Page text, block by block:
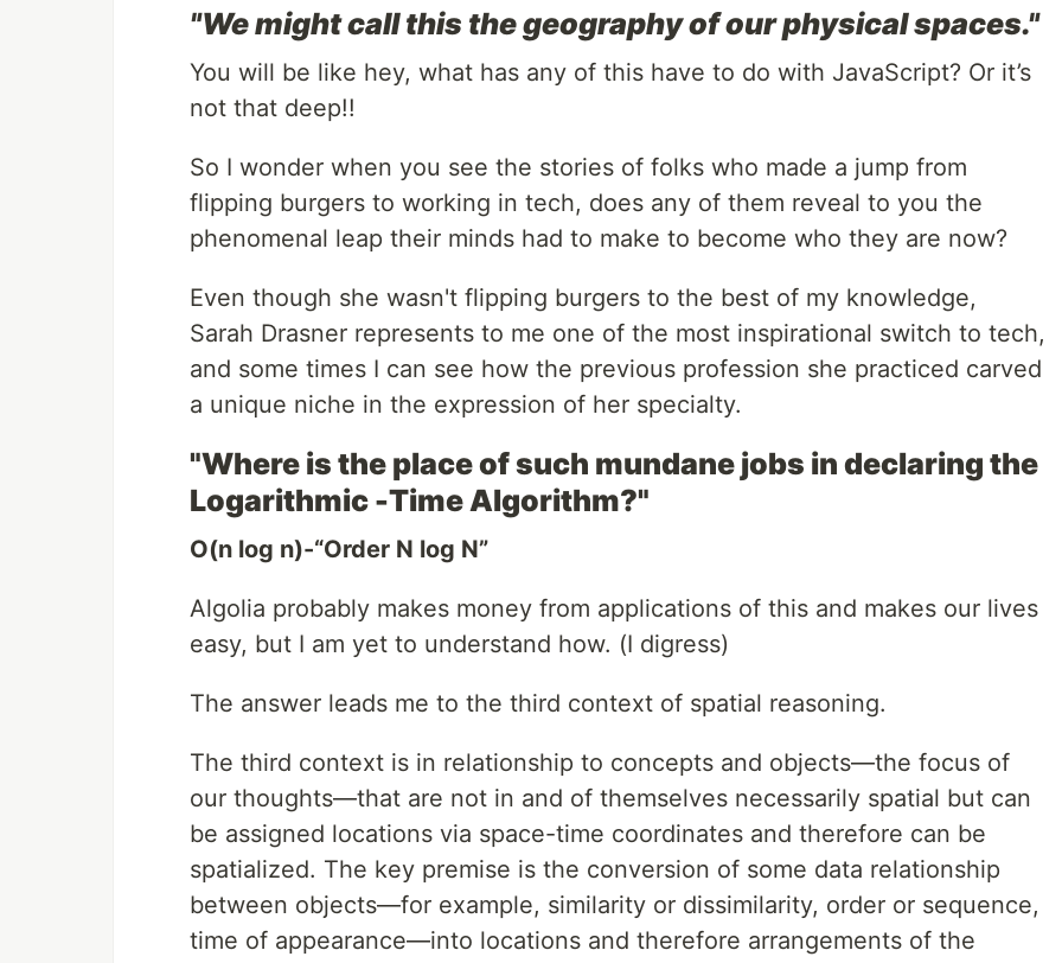
"We might call this the geography of our physical spaces."
You will be like hey, what has any of this have to do with JavaScript? Or it’s
not that deep!!
So I wonder when you see the stories of folks who made a jump from
flipping burgers to working in tech, does any of them reveal to you the
phenomenal leap their minds had to make to become who they are now?
Even though she wasn't flipping burgers to the best of my knowledge,
Sarah Drasner represents to me one of the most inspirational switch to tech,
and some times I can see how the previous profession she practiced carved
a unique niche in the expression of her specialty.
"Where is the place of such mundane jobs in declaring the
Logarithmic -Time Algorithm?"
O(n log n)-“Order N log N”
Algolia probably makes money from applications of this and makes our lives
easy, but I am yet to understand how. (I digress)
The answer leads me to the third context of spatial reasoning.
The third context is in relationship to concepts and objects—the focus of
our thoughts—that are not in and of themselves necessarily spatial but can
be assigned locations via space-time coordinates and therefore can be
spatialized. The key premise is the conversion of some data relationship
between objects—for example, similarity or dissimilarity, order or sequence,
time of appearance—into locations and therefore arrangements of the